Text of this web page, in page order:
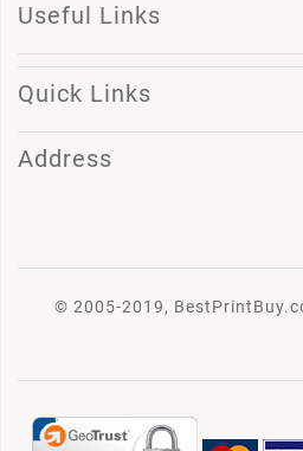
Useful Links
Quick Links
Address
© 2005-2019,